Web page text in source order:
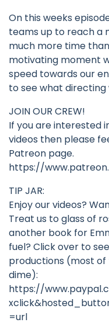
On this weeks
teams up to reach a
much more time
motivating moment
speed towards our
to see what directing
JOIN OUR CREW!
If you are interested
videos then please
Patreon page.
https://
TIP JAR:
Enjoy our videos?
Treat us to glass of
another book for
fuel? Click over to
productions (most of
dime):
https://
=url